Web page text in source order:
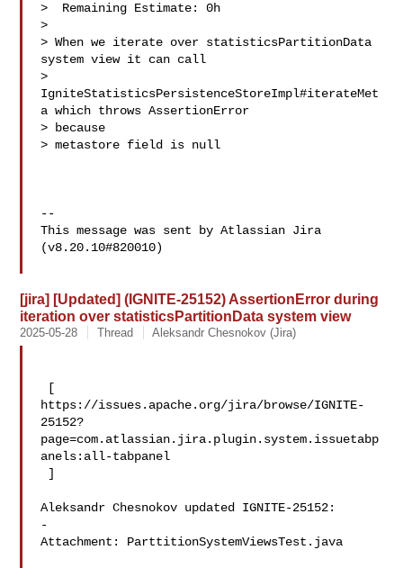
>  Remaining Estimate: 0h
>
> When we iterate over statisticsPartitionData
system view it can call
>
IgniteStatisticsPersistenceStoreImpl#iterateMet
a which throws AssertionError
> because
> metastore field is null
--
This message was sent by Atlassian Jira
(v8.20.10#820010)
[jira] [Updated] (IGNITE-25152) AssertionError during
iteration over statisticsPartitionData system view
2025-05-28 Thread Aleksandr Chesnokov (Jira)
https://issues.apache.org/jira/browse/IGNITE-
25152?
page=com.atlassian.jira.plugin.system.issuetabp
anels:all-tabpanel
Aleksandr Chesnokov updated IGNITE-25152:
-
Attachment: ParttitionSystemViewsTest.java